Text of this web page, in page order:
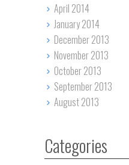
April 2014
January 2014
December 2013
November 2013
October 2013
September 2013
August 2013
Categories